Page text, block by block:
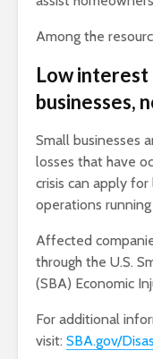
Among the
Low interest
businesses,
Small businesses
losses that have
crisis can apply
operations
Affected
through the U.S.
(SBA) Economic
For additional
visit: SBA.gov/